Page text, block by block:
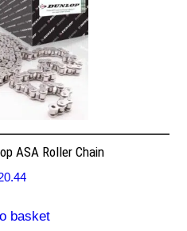
ASA Roller Chain
basket